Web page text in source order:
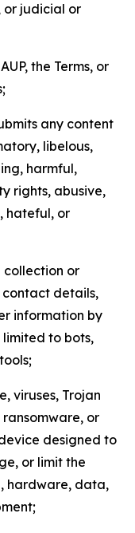
or judicial or
the Terms, or
any content
libelous,
harmful,
rights, abusive,
hateful, or
collection or
details,
information by
to bots,
viruses, Trojan
or
designed to
or limit the
hardware, data,